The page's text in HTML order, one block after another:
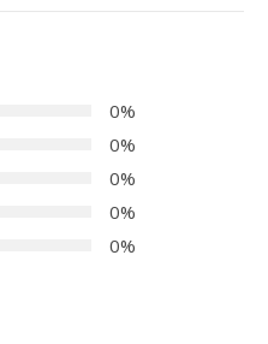
0%
0%
0%
0%
0%